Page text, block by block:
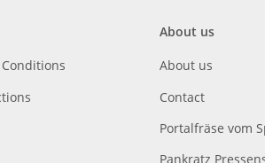
About us
About us
Contact
Portalfräse vom
Pankratz